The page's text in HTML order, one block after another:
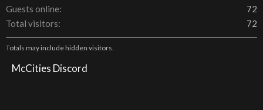
Guests online
72
Total visitors
72
Totals may include hidden visitors.
McCities Discord